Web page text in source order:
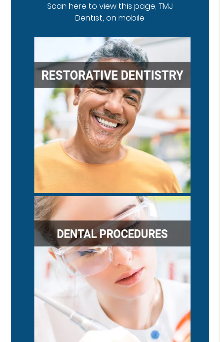
Scan here to view this page, TMJ
Dentist, on mobile